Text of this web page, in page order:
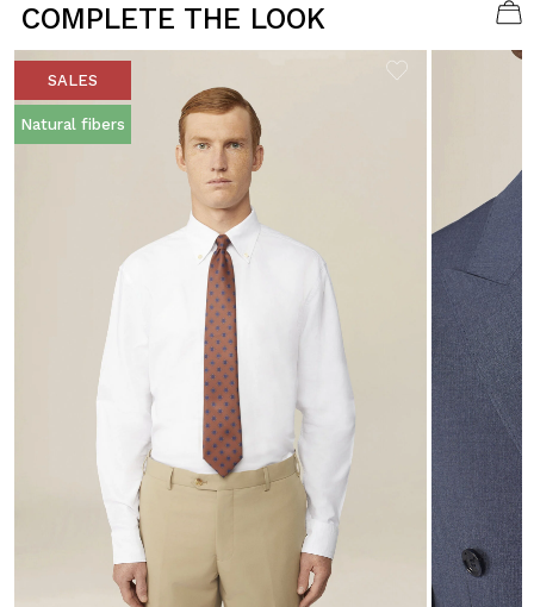
COMPLETE THE LOOK
SALES
Natural fibers